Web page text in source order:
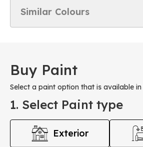
Similar Colours
Buy Paint
Select a paint option that is available
1. Select Paint type
Exterior